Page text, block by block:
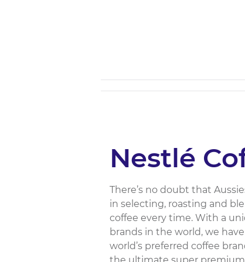
Nestlé
There’s no doubt that
in selecting, roasting and
coffee every time. With a
brands in the world, we
world’s preferred coffee